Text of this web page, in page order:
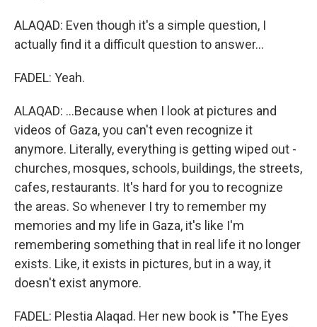
ALAQAD: Even though it's a simple question, I
actually find it a difficult question to answer...
FADEL: Yeah.
ALAQAD: ...Because when I look at pictures and
videos of Gaza, you can't even recognize it
anymore. Literally, everything is getting wiped out -
churches, mosques, schools, buildings, the streets,
cafes, restaurants. It's hard for you to recognize
the areas. So whenever I try to remember my
memories and my life in Gaza, it's like I'm
remembering something that in real life it no longer
exists. Like, it exists in pictures, but in a way, it
doesn't exist anymore.
FADEL: Plestia Alaqad. Her new book is "The Eyes